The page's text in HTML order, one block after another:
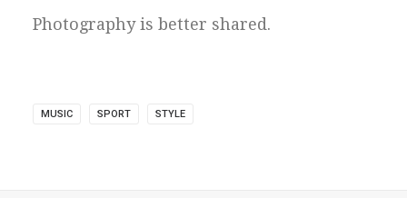
Photography is better shared.
MUSIC SPORT STYLE